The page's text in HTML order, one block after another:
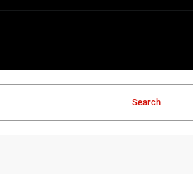
Search